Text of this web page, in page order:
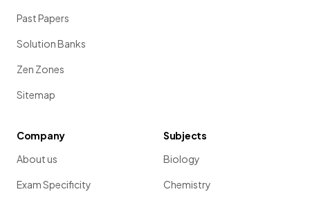
Past Papers
Solution Banks
Zen Zones
Sitemap
Company
About us
Exam Specificity
Subjects
Biology
Chemistry